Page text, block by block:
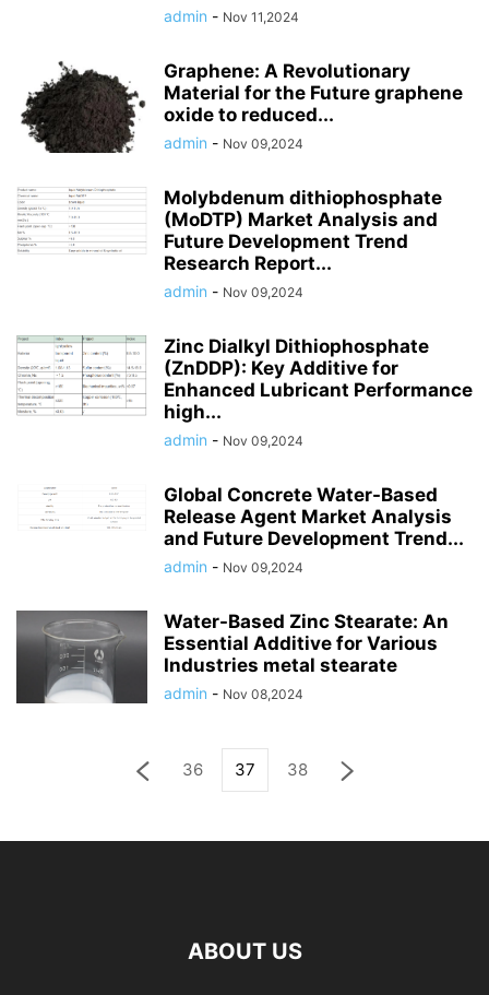
admin - Nov 11,2024
Graphene: A Revolutionary
Material for the Future graphene
oxide to reduced...
admin - Nov 09,2024
Molybdenum dithiophosphate
(MoDTP) Market Analysis and
Future Development Trend
Research Report...
admin - Nov 09,2024
Zinc Dialkyl Dithiophosphate
(ZnDDP): Key Additive for
Enhanced Lubricant Performance
high...
admin - Nov 09,2024
Global Concrete Water-Based
Release Agent Market Analysis
and Future Development Trend...
admin - Nov 09,2024
Water-Based Zinc Stearate: An
Essential Additive for Various
Industries metal stearate
admin - Nov 08,2024
36 37 38
ABOUT US